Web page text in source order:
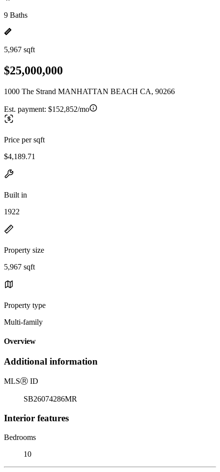
9 Baths
5,967 sqft
$25,000,000
1000 The Strand MANHATTAN BEACH CA, 90266
Est. payment: $152,852/mo
Price per sqft
$4,189.71
Built in
1922
Property size
5,967 sqft
Property type
Multi-family
Overview
Additional information
MLSⓇ ID
SB26074286MR
Interior features
Bedrooms
10